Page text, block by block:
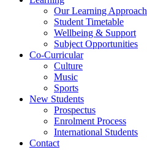
Our Learning Approach
Student Timetable
Wellbeing & Support
Subject Opportunities
Co-Curricular
Culture
Music
Sports
New Students
Prospectus
Enrolment Process
International Students
Contact